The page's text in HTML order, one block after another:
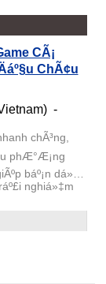
CÃ¡
ChÃ¢u
-
chÃ³ng,
phÆ°Æ¡ng
báº¡n dá»…
nghiá»‡m